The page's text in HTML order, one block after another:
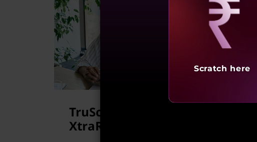
TruScale for HPC
XtraRack
Revealing
Scratch here